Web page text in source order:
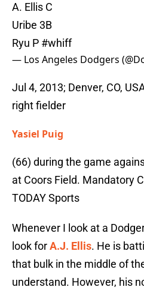
A. Ellis C
Uribe 3B
Ryu P #whiff
— Los Angeles Dodgers
Jul 4, 2013; Denver, CO,
right fielder
Yasiel Puig
(66) during the game
at Coors Field. Mandatory
TODAY Sports
Whenever I look at a
look forA.J. Ellis. He is
that bulk in the middle of
understand. However, his